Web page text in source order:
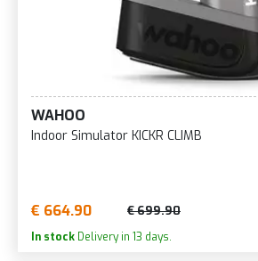
WAHOO
Indoor Simulator KICKR CLIMB
€ 664.90 € 699.90
In stock Delivery in 13 days.